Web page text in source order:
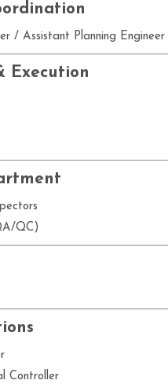
/ Assistant Planning Engineer
Execution
QC)
Controller